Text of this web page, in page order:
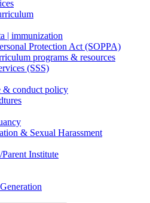
| immunization
Protection Act (SOPPA)
programs & resources
(SSS)
& conduct policy
& Sexual Harassment
Parent Institute